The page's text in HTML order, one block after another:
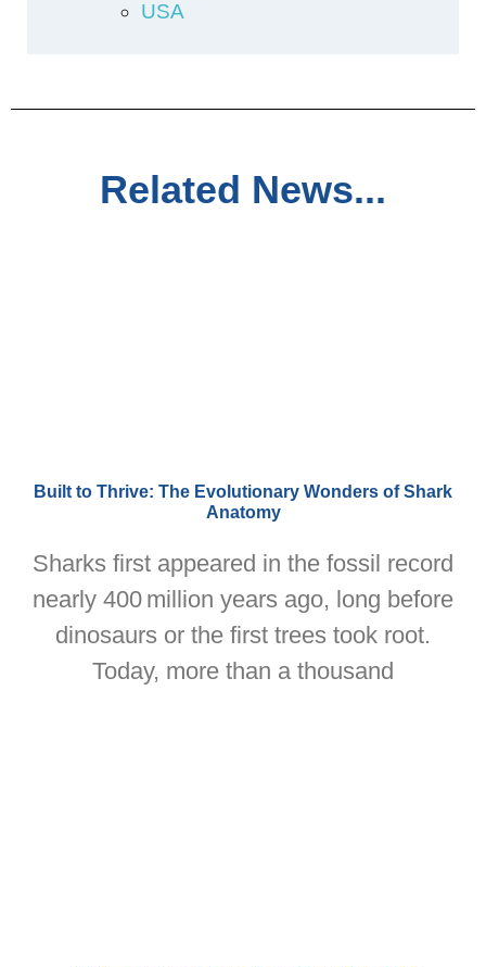
USA
Related News...
Built to Thrive: The Evolutionary Wonders of Shark
Anatomy
Sharks first appeared in the fossil record
nearly 400 million years ago, long before
dinosaurs or the first trees took root.
Today, more than a thousand